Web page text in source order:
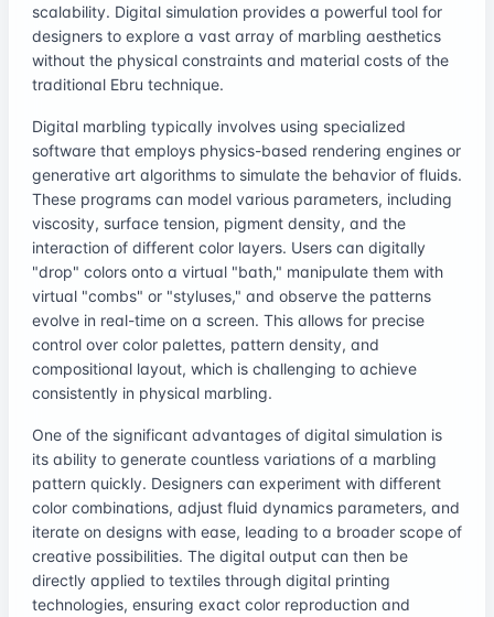
scalability. Digital simulation provides a powerful tool for
designers to explore a vast array of marbling aesthetics
without the physical constraints and material costs of the
traditional Ebru technique.
Digital marbling typically involves using specialized
software that employs physics-based rendering engines or
generative art algorithms to simulate the behavior of fluids.
These programs can model various parameters, including
viscosity, surface tension, pigment density, and the
interaction of different color layers. Users can digitally
"drop" colors onto a virtual "bath," manipulate them with
virtual "combs" or "styluses," and observe the patterns
evolve in real-time on a screen. This allows for precise
control over color palettes, pattern density, and
compositional layout, which is challenging to achieve
consistently in physical marbling.
One of the significant advantages of digital simulation is
its ability to generate countless variations of a marbling
pattern quickly. Designers can experiment with different
color combinations, adjust fluid dynamics parameters, and
iterate on designs with ease, leading to a broader scope of
creative possibilities. The digital output can then be
directly applied to textiles through digital printing
technologies, ensuring exact color reproduction and